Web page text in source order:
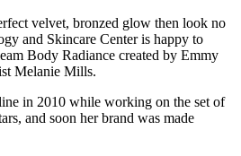
velvet, bronzed glow then look no
and Skincare Center is happy to
Body Radiance created by Emmy
Melanie Mills.
in 2010 while working on the set of
and soon her brand was made